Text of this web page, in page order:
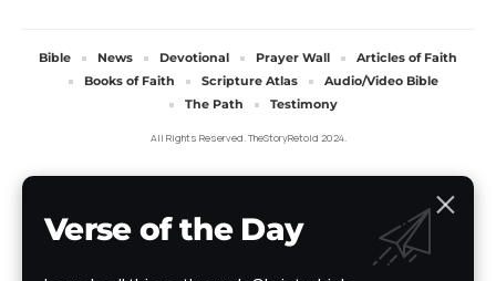
All Rights Reserved. TheStoryRetold 2024.
Bible News Devotional Prayer Wall
Articles of Faith
Books of Faith
Scripture Atlas
Audio/Video Bible
The Path
Testimony
Verse of the Day